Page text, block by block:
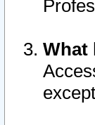
What